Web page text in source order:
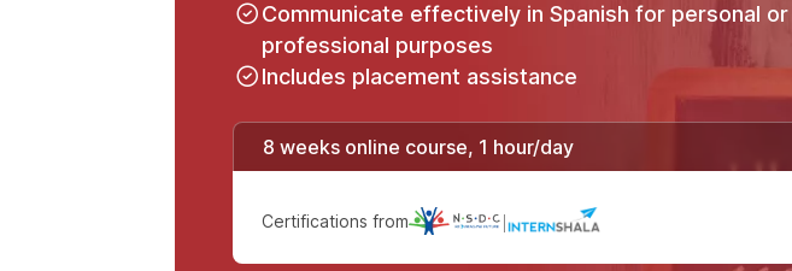
Communicate effectively in Spanish for personal or
professional purposes
Includes placement assistance
8 weeks online course, 1 hour/day
Certifications from